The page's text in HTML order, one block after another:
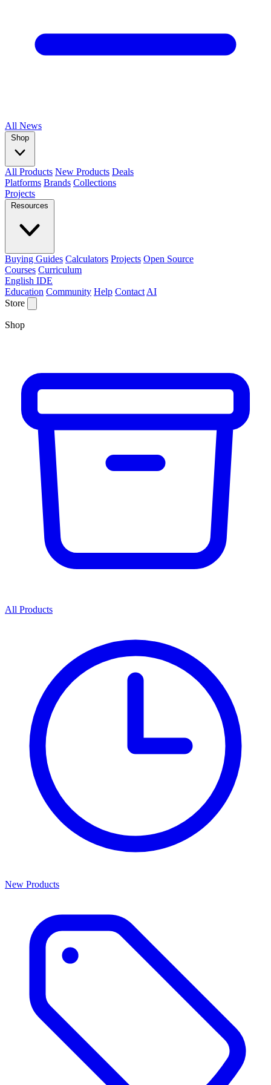
All News
Shop
All Products New Products Deals
Platforms Brands Collections
Projects
Resources
Buying Guides Calculators Projects Open Source
Courses Curriculum
English IDE
Education Community Help Contact AI
Store
Shop
All Products
New Products